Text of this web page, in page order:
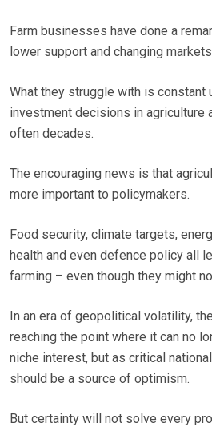
Farm businesses have done a
lower support and changing
What they struggle with is constant
investment decisions in agriculture
often decades.
The encouraging news is that
more important to policymakers.
Food security, climate targets,
health and even defence policy all
farming – even though they might
In an era of geopolitical volatility,
reaching the point where it can no
niche interest, but as critical
should be a source of optimism.
But certainty will not solve every